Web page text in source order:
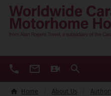
Home About Us